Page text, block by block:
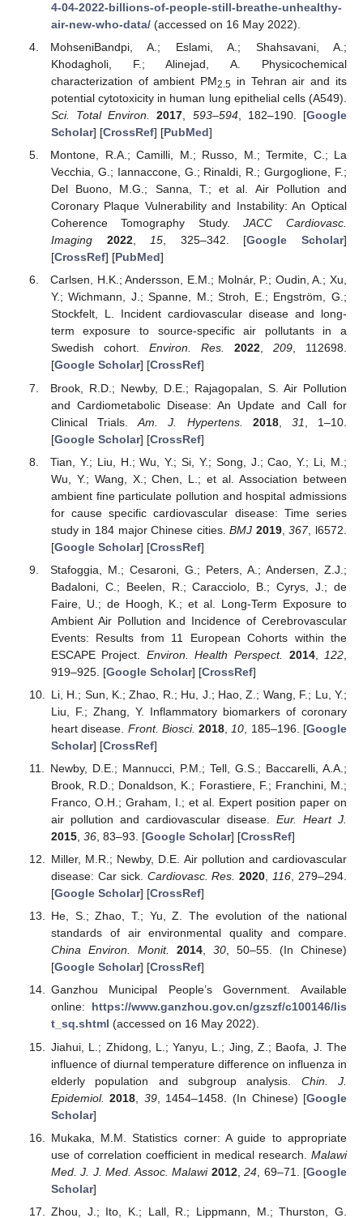
4-04-2022-billions-of-people-still-breathe-unhealthy-
air-new-who-data/(accessed on 16 May 2022).
MohseniBandpi, A.; Eslami, A.; Shahsavani, A.;
Khodagholi, F.; Alinejad, A. Physicochemical
characterization of ambient PM2.5 in Tehran air and its
potential cytotoxicity in human lung epithelial cells (A549).
Sci. Total Environ.
2017, 593–594, 182–190. [Google
Scholar] [CrossRef] [PubMed]
Montone, R.A.; Camilli, M.; Russo, M.; Termite, C.; La
Vecchia, G.; Iannaccone, G.; Rinaldi, R.; Gurgoglione, F.;
Del Buono, M.G.; Sanna, T.; et al. Air Pollution and
Coronary Plaque Vulnerability and Instability: An Optical
Coherence Tomography Study.JACC Cardiovasc.
Imaging
2022,15, 325–342. [Google Scholar]
[CrossRef] [PubMed]
Carlsen, H.K.; Andersson, E.M.; Molnár, P.; Oudin, A.; Xu,
Y.; Wichmann, J.; Spanne, M.; Stroh, E.; Engström, G.;
Stockfelt, L. Incident cardiovascular disease and long-
term exposure to source-specific air pollutants in a
Swedish cohort. Environ. Res. 2022,209, 112698.
[Google Scholar] [CrossRef]
Brook, R.D.; Newby, D.E.; Rajagopalan, S. Air Pollution
and Cardiometabolic Disease: An Update and Call for
Clinical Trials.Am. J. Hypertens. 2018, 31
, 1–10.
[Google Scholar] [CrossRef]
Tian, Y.; Liu, H.; Wu, Y.; Si, Y.; Song, J.; Cao, Y.; Li, M.;
Wu, Y.; Wang, X.; Chen, L.; et al. Association between
ambient fine particulate pollution and hospital admissions
for cause specific cardiovascular disease: Time series
study in 184 major Chinese cities.BMJ 2019,367, l6572.
[Google Scholar] [CrossRef]
Stafoggia, M.; Cesaroni, G.; Peters, A.; Andersen, Z.J.;
Badaloni, C.; Beelen, R.; Caracciolo, B.; Cyrys, J.; de
Faire, U.; de Hoogh, K.; et al. Long-Term Exposure to
Ambient Air Pollution and Incidence of Cerebrovascular
Events: Results from 11 European Cohorts within the
ESCAPE Project. Environ. Health Perspect. 2014, 122
919–925. [Google Scholar] [CrossRef]
Li, H.; Sun, K.; Zhao, R.; Hu, J.; Hao, Z.; Wang, F.; Lu, Y.;
Liu, F.; Zhang, Y. Inflammatory biomarkers of coronary
heart disease. Front. Biosci. 2018 10 , 185–196. [Google
Scholar] [CrossRef]
Newby, D.E.; Mannucci, P.M.; Tell, G.S.; Baccarelli, A.A.;
Brook, R.D.; Donaldson, K.; Forastiere, F.; Franchini, M.;
Franco, O.H.; Graham, I.; et al. Expert position paper on
air pollution and cardiovascular disease. Eur. Heart J.
2015, 36, 83–93. [Google Scholar] [CrossRef]
Miller, M.R.; Newby, D.E. Air pollution and cardiovascular
disease: Car sick. Cardiovasc. Res. 2020,116, 279–294.
[Google Scholar] [CrossRef]
He, S.; Zhao, T.; Yu, Z. The evolution of the national
standards of air environmental quality and compare.
China Environ. Monit.
2014, 30, 50–55. (In Chinese)
[Google Scholar] [CrossRef]
Ganzhou Municipal People’s Government. Available
online: https://www.ganzhou.gov.cn/gzszf/c100146/lis
t_sq.shtml (accessed on 16 May 2022).
Jiahui, L.; Zhidong, L.; Yanyu, L.; Jing, Z.; Baofa, J. The
influence of diurnal temperature difference on influenza in
elderly population and subgroup analysis. Chin. J.
Epidemiol. 2018 39, 1454–1458. (In Chinese) [Google
Scholar]
Mukaka, M.M. Statistics corner: A guide to appropriate
use of correlation coefficient in medical research. Malawi
Med. J. J. Med. Assoc. Malawi 2012,24 , 69–71. [Google
Scholar]
Zhou, J.; Ito, K.; Lall, R.; Lippmann, M.; Thurston, G.